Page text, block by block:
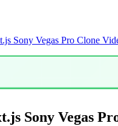
Sony Vegas Pro Clone
Sony Vegas